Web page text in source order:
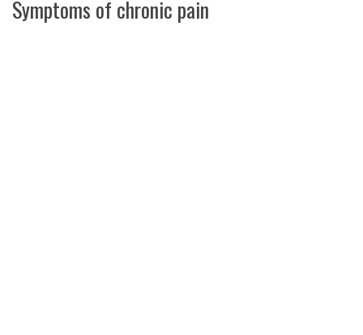
Symptoms of chronic pain